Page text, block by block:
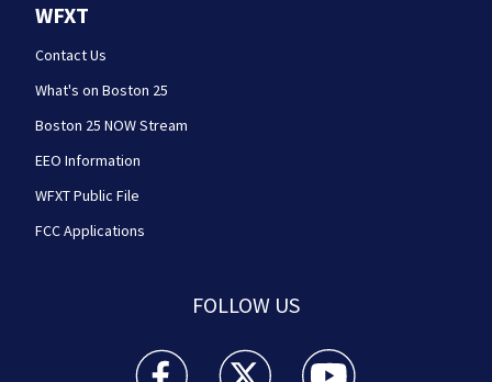
WFXT
Contact Us
What's on Boston 25
Boston 25 NOW Stream
EEO Information
WFXT Public File
FCC Applications
FOLLOW US
Boston 25 News facebook feed(Opens a new
Boston 25 News twitter feed(Opens
Boston 25 News